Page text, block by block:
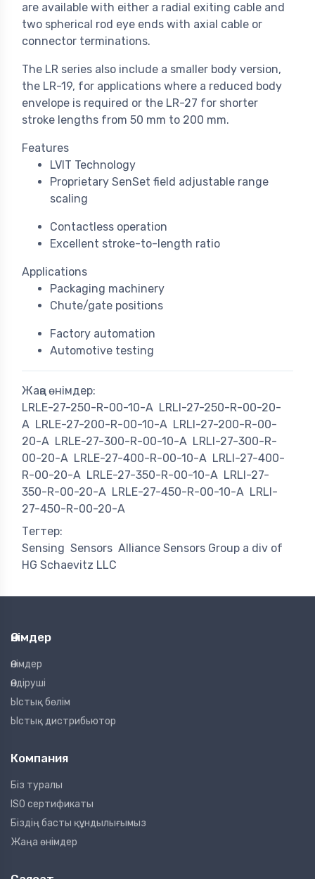
are available with either a radial exiting cable and
two spherical rod eye ends with axial cable or
connector terminations.
The LR series also include a smaller body version,
the LR-19, for applications where a reduced body
envelope is required or the LR-27 for shorter
stroke lengths from 50 mm to 200 mm.
Features
LVIT Technology
Proprietary SenSet field adjustable range
scaling
Contactless operation
Excellent stroke-to-length ratio
Applications
Packaging machinery
Chute/gate positions
Factory automation
Automotive testing
Жаңа өнімдер:
LRLE-27-250-R-00-10-A LRLI-27-250-R-00-20-
A LRLE-27-200-R-00-10-A LRLI-27-200-R-00-
20-A LRLE-27-300-R-00-10-A LRLI-27-300-R-
00-20-A LRLE-27-400-R-00-10-A LRLI-27-400-
R-00-20-A LRLE-27-350-R-00-10-A LRLI-27-
350-R-00-20-A LRLE-27-450-R-00-10-A LRLI-
27-450-R-00-20-A
Тегтер:
Sensing Sensors Alliance Sensors Group a div of
HG Schaevitz LLC
Өнімдер
Өнімдер
Өндіруші
Ыстық бөлім
Ыстық дистрибьютор
Компания
Біз туралы
ISO сертификаты
Біздің басты құндылығымыз
Жаңа өнімдер